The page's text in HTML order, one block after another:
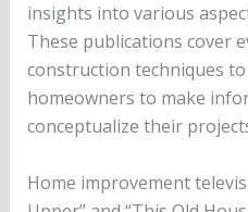
insights into various
These publications cover
construction techniques
homeowners to make
conceptualize their
Home improvement